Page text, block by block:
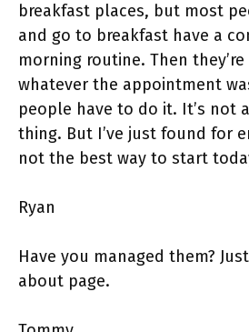
breakfast places, but most
and go to breakfast have a
morning routine. Then
whatever the appointment
people have to do it. It’s not
thing. But I’ve just found for
not the best way to start
Ryan
Have you managed them?
about page.